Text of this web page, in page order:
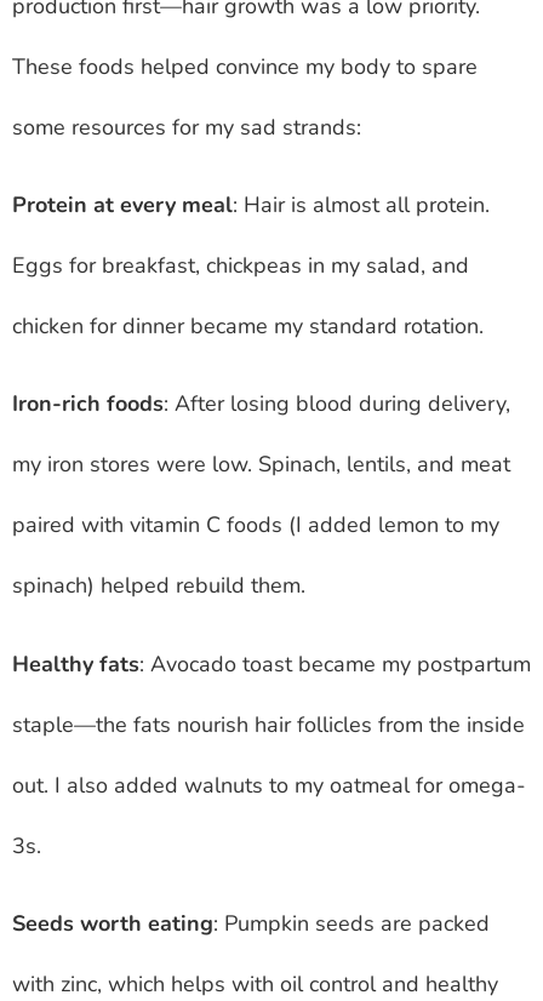
These foods helped convince my body to spare
some resources for my sad strands:
Protein at every meal: Hair is almost all protein.
Eggs for breakfast, chickpeas in my salad, and
chicken for dinner became my standard rotation.
Iron-rich foods: After losing blood during delivery,
my iron stores were low. Spinach, lentils, and meat
paired with vitamin C foods (I added lemon to my
spinach) helped rebuild them.
Healthy fats: Avocado toast became my postpartum
staple—the fats nourish hair follicles from the inside
out. I also added walnuts to my oatmeal for omega-
3s.
Seeds worth eating: Pumpkin seeds are packed
with zinc, which helps with oil control and healthy